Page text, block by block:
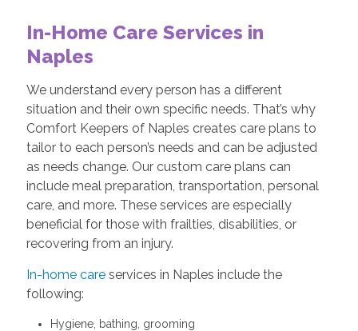
In-Home Care Services in
Naples
We understand every person has a different
situation and their own specific needs. That’s why
Comfort Keepers of Naples creates care plans to
tailor to each person’s needs and can be adjusted
as needs change. Our custom care plans can
include meal preparation, transportation, personal
care, and more. These services are especially
beneficial for those with frailties, disabilities, or
recovering from an injury.
In-home careservices in Naples include the
following:
Hygiene, bathing, grooming